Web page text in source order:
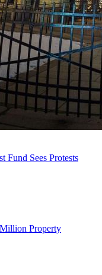
Fund Sees Protests
Property